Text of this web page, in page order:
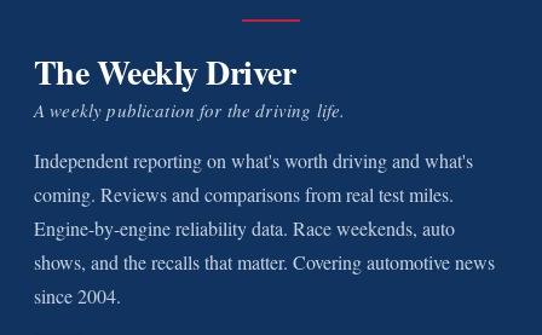
The Weekly Driver
A weekly publication for the driving life.
Independent reporting on what's worth driving and what's
coming. Reviews and comparisons from real test miles.
Engine-by-engine reliability data. Race weekends, auto
shows, and the recalls that matter. Covering automotive news
since 2004.